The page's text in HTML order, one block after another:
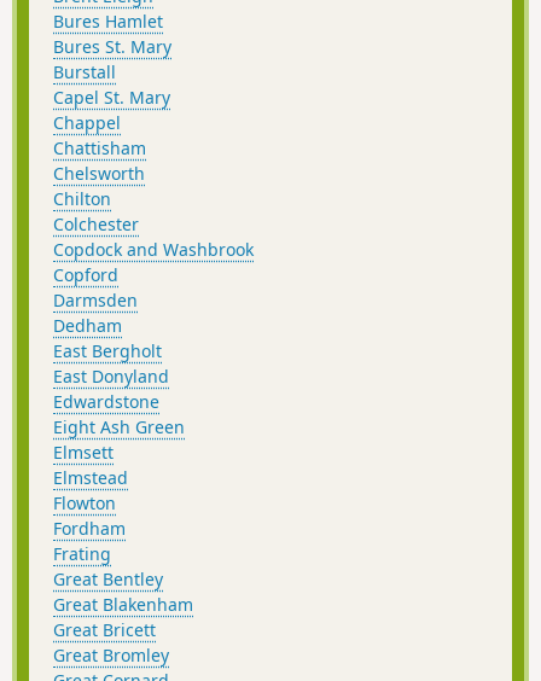
Bures Hamlet
Bures St. Mary
Burstall
Capel St. Mary
Chappel
Chattisham
Chelsworth
Chilton
Colchester
Copdock and Washbrook
Copford
Darmsden
Dedham
East Bergholt
East Donyland
Edwardstone
Eight Ash Green
Elmsett
Elmstead
Flowton
Fordham
Frating
Great Bentley
Great Blakenham
Great Bricett
Great Bromley